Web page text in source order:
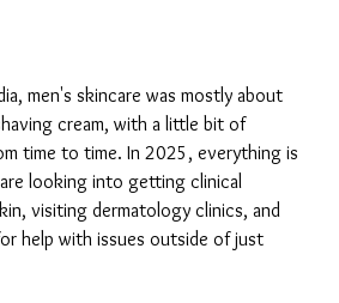
men's skincare was mostly about
cream, with a little bit of
time to time. In 2025, everything is
looking into getting clinical
visiting dermatology clinics, and
help with issues outside of just